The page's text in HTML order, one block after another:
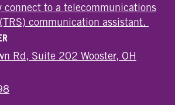
disability
connect to a telecommunications
communication assistant.
Rd, Suite 202 Wooster, OH
End Location